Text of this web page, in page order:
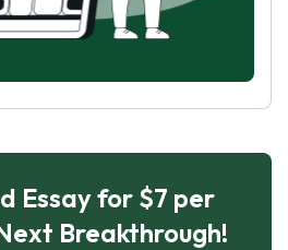
Essay for $7 per
Breakthrough!